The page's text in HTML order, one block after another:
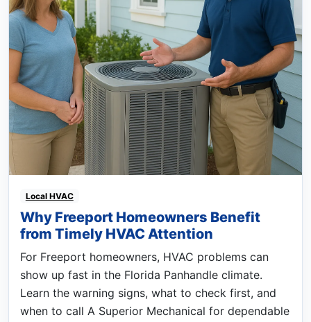
Local HVAC
Why Freeport Homeowners Benefit
from Timely HVAC Attention
For Freeport homeowners, HVAC problems can
show up fast in the Florida Panhandle climate.
Learn the warning signs, what to check first, and
when to call A Superior Mechanical for dependable